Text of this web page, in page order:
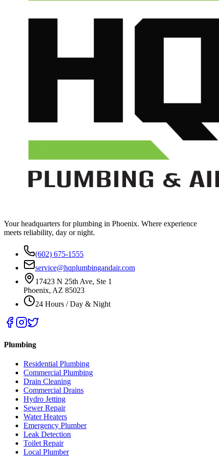
Your headquarters for plumbing in Phoenix. Where experience
meets reliability, day or night.
(602) 675-1555
service@hqplumbingandair.com
17423 N 25th Ave, Ste 1
Phoenix, AZ 85023
24 Hours / Day & Night
Plumbing
Residential Plumbing
Commercial Plumbing
Drain Cleaning
Commercial Drains
Hydro Jetting
Sewer Repair
Water Heaters
Emergency Plumber
Leak Detection
Toilet Repair
Local Plumber